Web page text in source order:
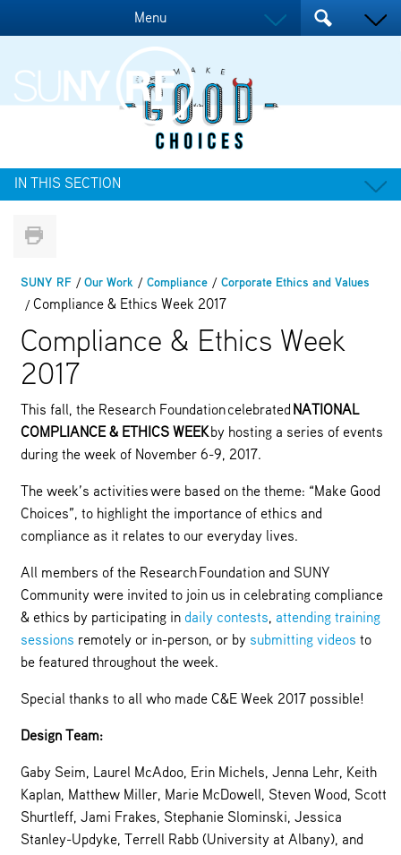
Menu
IN THIS SECTION
SUNY RF Our Work Compliance Corporate Ethics and Values
Compliance & Ethics Week 2017
Compliance & Ethics Week
2017
This fall, the Research Foundation celebratedNATIONAL
COMPLIANCE & ETHICS WEEKby hosting a series of events
during the week of November 6-9, 2017.
The week’s activities were based on the theme: “Make Good
Choices”, to highlight the importance of ethics and
compliance as it relates to our everyday lives.
All members of the Research Foundation and SUNY
Community were invited to join us in celebrating compliance
& ethics by participating in daily contests, attending training
sessions remotely or in-person, or by submitting videos to
be featured throughout the week.
Special thanks to all who made C&E Week 2017 possible!
Design Team:
Gaby Seim, Laurel McAdoo, Erin Michels, Jenna Lehr, Keith
Kaplan, Matthew Miller, Marie McDowell, Steven Wood, Scott
Shurtleff, Jami Frakes, Stephanie Slominski, Jessica
Stanley-Updyke, Terrell Rabb (University at Albany), and